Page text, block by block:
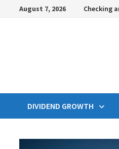
August 7, 2026 Checking
DIVIDEND GROWTH